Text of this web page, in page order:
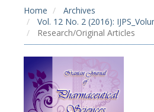
Home
Archives
Vol. 12 No. 2 (2016):
Research/Original Articles